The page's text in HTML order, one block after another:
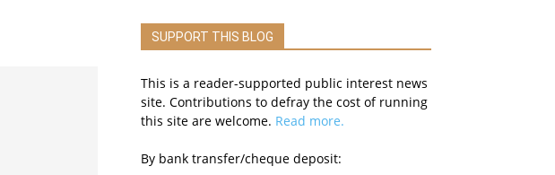
SUPPORT THIS BLOG
This is a reader-supported public interest news
site. Contributions to defray the cost of running
this site are welcome. Read more.
By bank transfer/cheque deposit: